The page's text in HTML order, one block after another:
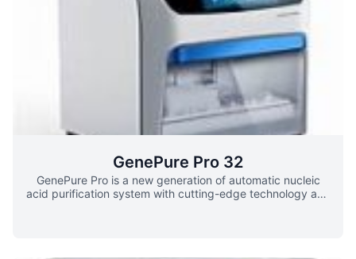
GenePure Pro 32
GenePure Pro is a new generation of automatic nucleic
acid purification system with cutting-edge technology and